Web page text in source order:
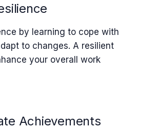
by learning to cope with
to changes. A resilient
your overall work
Achievements